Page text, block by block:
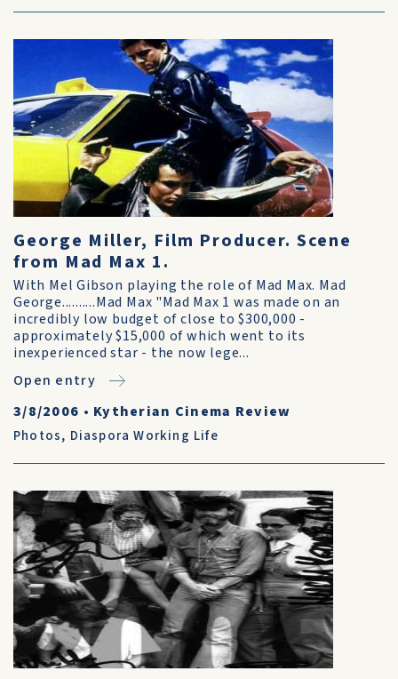
George Miller, Film Producer. Scene
from Mad Max 1.
With Mel Gibson playing the role of Mad Max. Mad
George..........Mad Max "Mad Max 1 was made on an
incredibly low budget of close to $300,000 -
approximately $15,000 of which went to its
inexperienced star - the now lege...
Open entry
3/8/2006 • Kytherian Cinema Review
Photos, Diaspora Working Life